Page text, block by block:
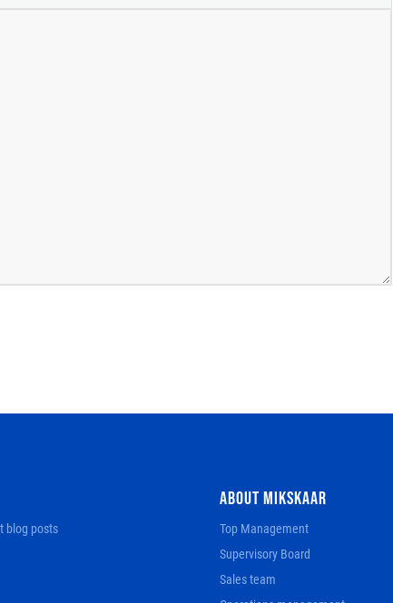
blog posts
ABOUT MIKSKAAR
Top Management
Supervisory Board
Sales team